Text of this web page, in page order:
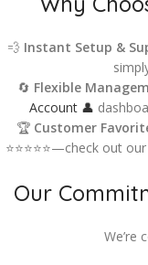
💨 Instant Setup &
🔄 Flexible
Account 👤
🏆 Customer
⭐⭐⭐⭐⭐—check out our
Our
We’re